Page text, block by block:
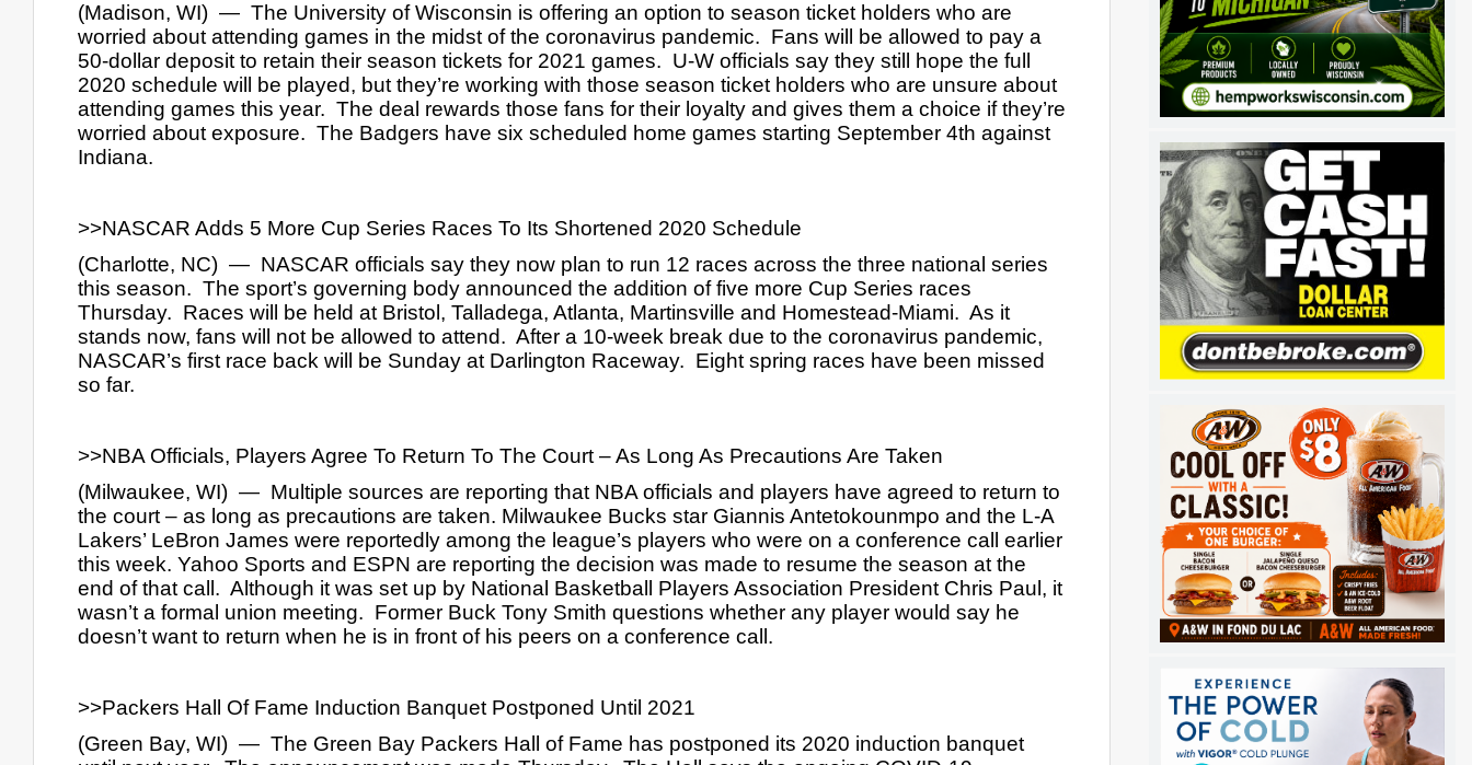
(Madison, WI)  —  The University of Wisconsin is offering an option to season ticket holders who are
worried about attending games in the midst of the coronavirus pandemic.  Fans will be allowed to pay a
50-dollar deposit to retain their season tickets for 2021 games.  U-W officials say they still hope the full
2020 schedule will be played, but they’re working with those season ticket holders who are unsure about
attending games this year.  The deal rewards those fans for their loyalty and gives them a choice if they’re
worried about exposure.  The Badgers have six scheduled home games starting September 4th against
Indiana.
>>NASCAR Adds 5 More Cup Series Races To Its Shortened 2020 Schedule
(Charlotte, NC)  —  NASCAR officials say they now plan to run 12 races across the three national series
this season.  The sport’s governing body announced the addition of five more Cup Series races
Thursday.  Races will be held at Bristol, Talladega, Atlanta, Martinsville and Homestead-Miami.  As it
stands now, fans will not be allowed to attend.  After a 10-week break due to the coronavirus pandemic,
NASCAR’s first race back will be Sunday at Darlington Raceway.  Eight spring races have been missed
so far.
>>NBA Officials, Players Agree To Return To The Court – As Long As Precautions Are Taken
(Milwaukee, WI)  —  Multiple sources are reporting that NBA officials and players have agreed to return to
the court – as long as precautions are taken. Milwaukee Bucks star Giannis Antetokounmpo and the L-A
Lakers’ LeBron James were reportedly among the league’s players who were on a conference call earlier
this week. Yahoo Sports and ESPN are reporting the decision was made to resume the season at the
end of that call.  Although it was set up by National Basketball Players Association President Chris Paul, it
wasn’t a formal union meeting.  Former Buck Tony Smith questions whether any player would say he
doesn’t want to return when he is in front of his peers on a conference call.
>>Packers Hall Of Fame Induction Banquet Postponed Until 2021
(Green Bay, WI)  —  The Green Bay Packers Hall of Fame has postponed its 2020 induction banquet